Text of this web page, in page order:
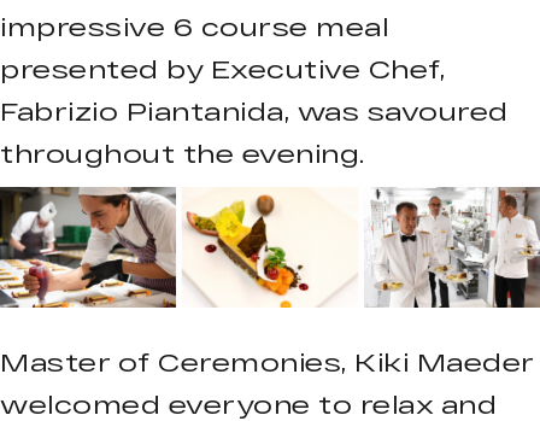
impressive 6 course meal
presented by Executive Chef,
Fabrizio Piantanida, was savoured
throughout the evening.
Master of Ceremonies, Kiki Maeder
welcomed everyone to relax and